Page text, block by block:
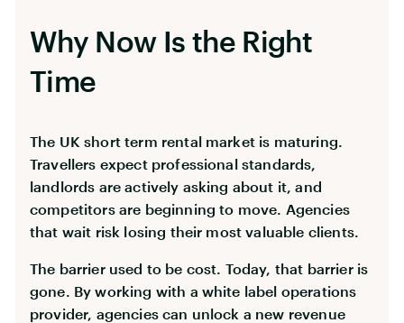
Why Now Is the Right
Time
The UK short term rental market is maturing.
Travellers expect professional standards,
landlords are actively asking about it, and
competitors are beginning to move. Agencies
that wait risk losing their most valuable clients.
The barrier used to be cost. Today, that barrier is
gone. By working with a white label operations
provider, agencies can unlock a new revenue